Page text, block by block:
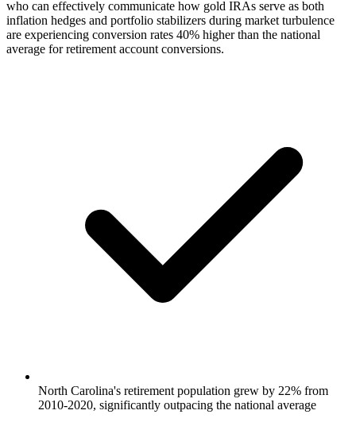
who can effectively communicate how gold IRAs serve as both
inflation hedges and portfolio stabilizers during market turbulence
are experiencing conversion rates 40% higher than the national
average for retirement account conversions.
North Carolina's retirement population grew by 22% from
2010-2020, significantly outpacing the national average